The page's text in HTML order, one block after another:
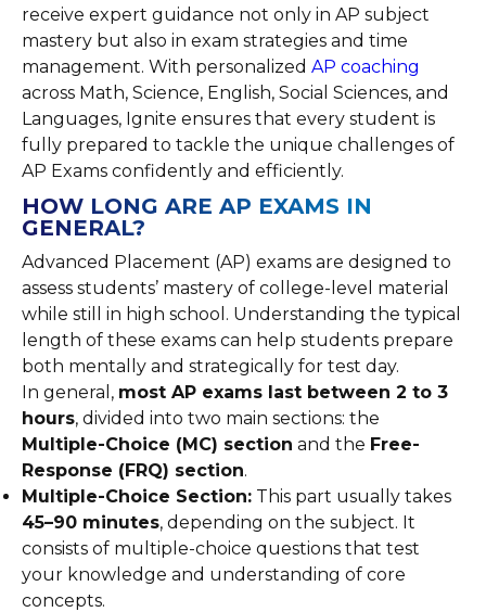
receive expert guidance not only in AP subject
mastery but also in exam strategies and time
management. With personalized AP coaching
across Math, Science, English, Social Sciences, and
Languages, Ignite ensures that every student is
fully prepared to tackle the unique challenges of
AP Exams confidently and efficiently.
HOW LONG ARE AP EXAMS IN
GENERAL?
Advanced Placement (AP) exams are designed to
assess students’ mastery of college-level material
while still in high school. Understanding the typical
length of these exams can help students prepare
both mentally and strategically for test day.
In general, most AP exams last between 2 to 3
hours, divided into two main sections: the
Multiple-Choice (MC) section and the Free-
Response (FRQ) section.
Multiple-Choice Section: This part usually takes
45–90 minutes, depending on the subject. It
consists of multiple-choice questions that test
your knowledge and understanding of core
concepts.